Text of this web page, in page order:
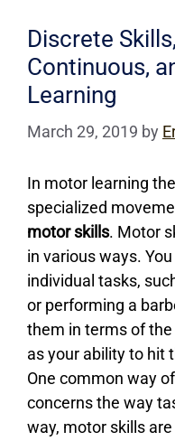
Discrete
Continuous,
Learning
March 29, 2019 by
In motor learning
specialized
motor skills. Motor
in various ways.
individual tasks,
or performing a
them in terms of
as your ability to hit
One common way
concerns the way
way, motor skills